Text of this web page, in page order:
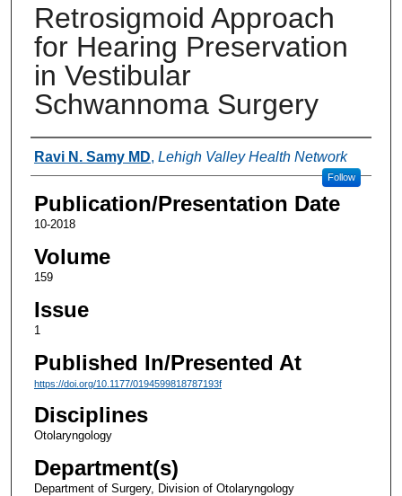
Retrosigmoid Approach
for Hearing Preservation
in Vestibular
Schwannoma Surgery
Authors
Ravi N. Samy MD, Lehigh Valley Health Network
Follow
Publication/Presentation Date
10-2018
Volume
159
Issue
1
Published In/Presented At
https://doi.org/10.1177/0194599818787193f
Disciplines
Otolaryngology
Department(s)
Department of Surgery, Division of Otolaryngology